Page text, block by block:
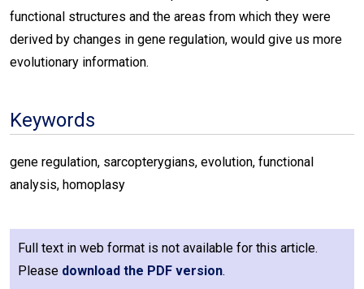
functional structures and the areas from which they were
derived by changes in gene regulation, would give us more
evolutionary information.
Keywords
gene regulation, sarcopterygians, evolution, functional
analysis, homoplasy
Full text in web format is not available for this article.
Please download the PDF version.